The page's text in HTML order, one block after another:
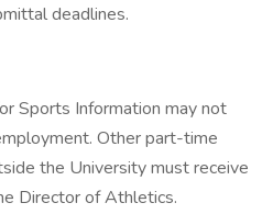
deadlines.
Sports Information may not
Other part-time
the University must receive
Director of Athletics.